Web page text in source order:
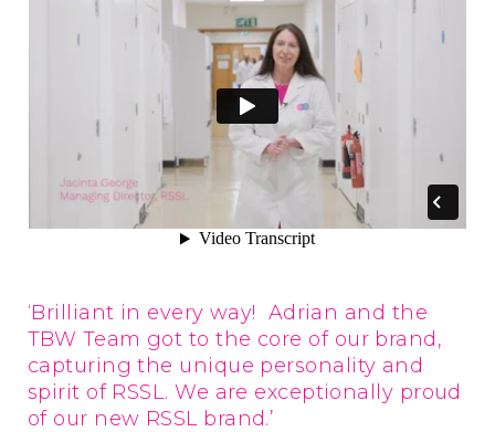
‘Brilliant in every way! Adrian and the
TBW Team got to the core of our brand,
capturing the unique personality and
spirit of RSSL. We are exceptionally proud
of our new RSSL brand.’